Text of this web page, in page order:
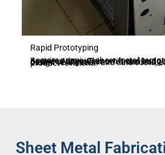
Rapid Prototyping
Acquire premium sheet metal prototypes in just 3 business days. This swift and budget-friendly service, devoid of any minimum order limits, facilitates efficient design verification and cuts costs, enabling smoother product revisions.
Sheet Metal